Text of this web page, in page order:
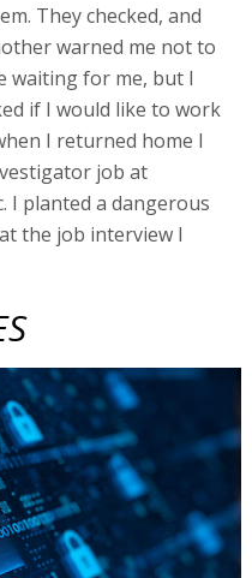
They checked, and
warned me not to
waiting for me, but I
if I would like to work
I returned home I
job at
I planted a dangerous
the job interview I